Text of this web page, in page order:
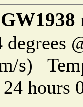
GW1938
s)
hours